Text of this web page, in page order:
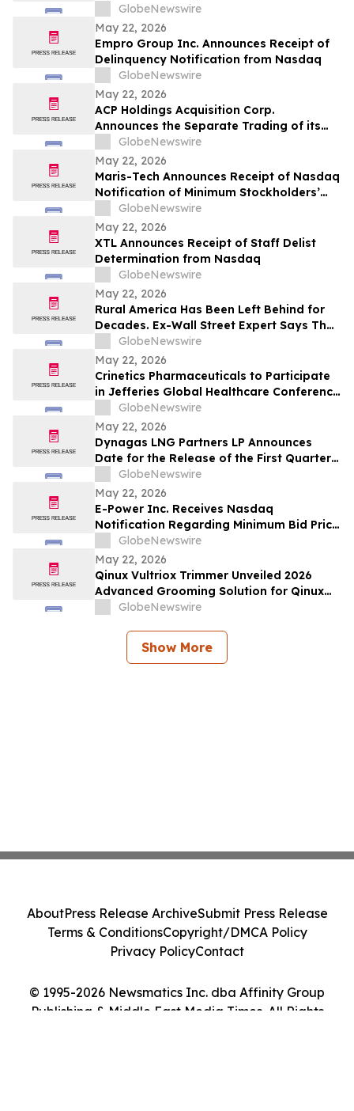
Shares, Warrants and Rights,
Commencing on May 28, 2026
GlobeNewswire
May 22, 2026
Empro Group Inc. Announces Receipt of
Delinquency Notification from Nasdaq
GlobeNewswire
May 22, 2026
ACP Holdings Acquisition Corp.
Announces the Separate Trading of its
Class A Ordinary Shares and Warrants,
Commencing on or about May 28, 2026
GlobeNewswire
May 22, 2026
Maris-Tech Announces Receipt of Nasdaq
Notification of Minimum Stockholders’
Equity Non-Compliance
GlobeNewswire
May 22, 2026
XTL Announces Receipt of Staff Delist
Determination from Nasdaq
GlobeNewswire
May 22, 2026
Rural America Has Been Left Behind for
Decades. Ex-Wall Street Expert Says That
Era Is Finally Ending
GlobeNewswire
May 22, 2026
Crinetics Pharmaceuticals to Participate
in Jefferies Global Healthcare Conference
2026GlobeNewswire
May 22, 2026
Dynagas LNG Partners LP Announces
Date for the Release of the First Quarter
2026 Results
GlobeNewswire
May 22, 2026
E-Power Inc. Receives Nasdaq
Notification Regarding Minimum Bid Price
Deficiency
GlobeNewswire
May 22, 2026
Qinux Vultriox Trimmer Unveiled 2026
Advanced Grooming Solution for Qinux
Vultriox Modern Styling Everyone Talking
GlobeNewswire
Show More
© 1995-2026 Newsmatics Inc. dba Affinity Group
Publishing & Middle East Media Times. All Rights
AboutPress Release ArchiveSubmit Press Release
Terms & ConditionsCopyright/DMCA Policy
Privacy PolicyContact